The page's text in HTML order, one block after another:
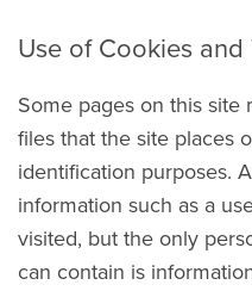
Use of Cookies and
Some pages on this site
files that the site places
identification purposes.
information such as a
visited, but the only
can contain is